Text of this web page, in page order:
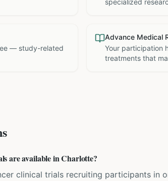
specialized
— study-related
Advance Medical
Your participation
treatments that
are available in Charlotte?
clinical trials recruiting participants in